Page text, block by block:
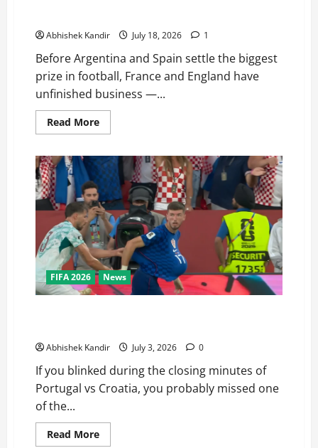
Abhishek Kandir July 18, 2026 1
Before Argentina and Spain settle the biggest
prize in football, France and England have
unfinished business —...
Read More
FIFA 2026 News
Abhishek Kandir July 3, 2026 0
If you blinked during the closing minutes of
Portugal vs Croatia, you probably missed one
of the...
Read More